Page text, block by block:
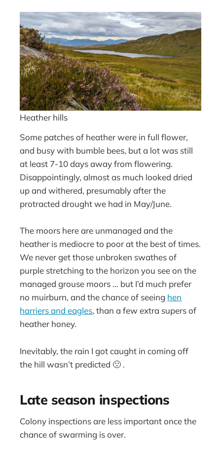
Heather hills
Some patches of heather were in full flower,
and busy with bumble bees, but a lot was still
at least 7-10 days away from flowering.
Disappointingly, almost as much looked dried
up and withered, presumably after the
protracted drought we had in May/June.
The moors here are unmanaged and the
heather is mediocre to poor at the best of times.
We never get those unbroken swathes of
purple stretching to the horizon you see on the
managed grouse moors … but I’d much prefer
no muirburn, and the chance of seeing hen
harriers and eagles, than a few extra supers of
heather honey.
Inevitably, the rain I got caught in coming off
the hill wasn’t predicted 🙁 .
Late season inspections
Colony inspections are less important once the
chance of swarming is over.